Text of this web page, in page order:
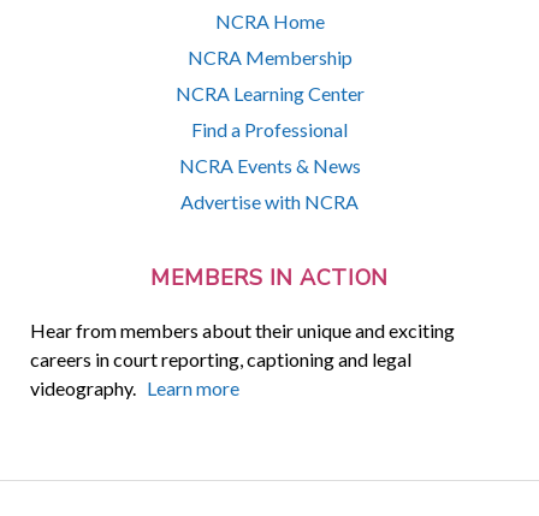
NCRA Home
NCRA Membership
NCRA Learning Center
Find a Professional
NCRA Events & News
Advertise with NCRA
MEMBERS IN ACTION
Hear from members about their unique and exciting
careers in court reporting, captioning and legal
videography. Learn more